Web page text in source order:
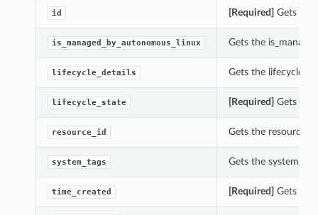
id [Required] Gets the
is_managed_by_autonomous_linux Gets the
lifecycle_details Gets the
lifecycle_state [Required] Gets the
resource_id Gets the
system_tags Gets the
time_created [Required] Gets the